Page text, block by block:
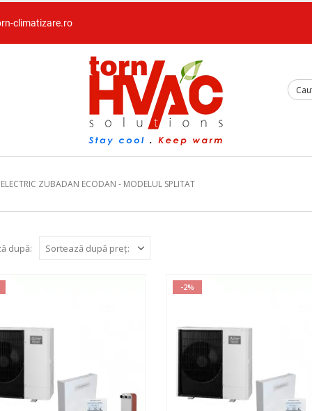
climatizare.ro
ZUBADAN ECODAN - MODELUL SPLITAT
după:
-2%